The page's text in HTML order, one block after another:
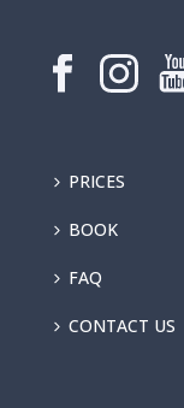
PRICES
BOOK
FAQ
CONTACT US